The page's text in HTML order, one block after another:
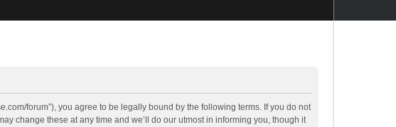
forum”), you agree to be legally bound by the following terms. If you do not
change these at any time and we’ll do our utmost in informing you, though it